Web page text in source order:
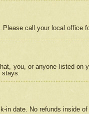
call your local office
you, or anyone listed on
stays.
in date. No refunds inside